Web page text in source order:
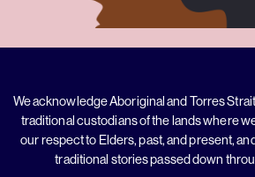
We acknowledge Aboriginal and Torres
traditional custodians of the lands where
our respect to Elders, past, and present,
traditional stories passed down